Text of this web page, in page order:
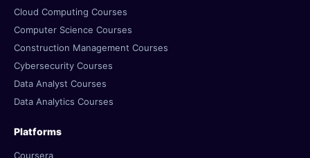
Cloud Computing Courses
Computer Science Courses
Construction Management Courses
Cybersecurity Courses
Data Analyst Courses
Data Analytics Courses
Platforms
Coursera